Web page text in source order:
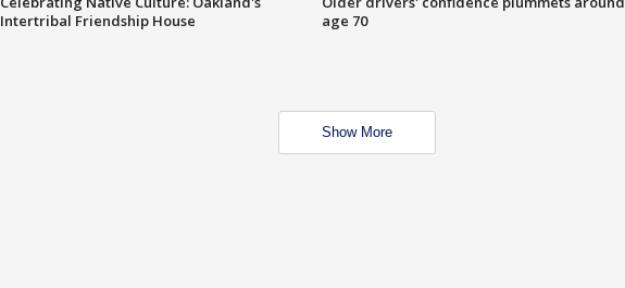
Intertribal Friendship House
age 70
Show More